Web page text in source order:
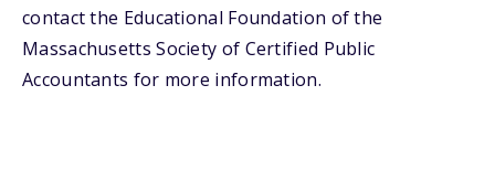
contact the Educational Foundation of the
Massachusetts Society of Certified Public
Accountants for more information.